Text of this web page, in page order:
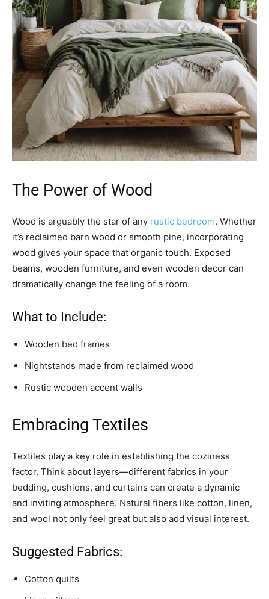
The Power of Wood
Wood is arguably the star of any rustic bedroom. Whether
it’s reclaimed barn wood or smooth pine, incorporating
wood gives your space that organic touch. Exposed
beams, wooden furniture, and even wooden decor can
dramatically change the feeling of a room.
What to Include:
Wooden bed frames
Nightstands made from reclaimed wood
Rustic wooden accent walls
Embracing Textiles
Textiles play a key role in establishing the coziness
factor. Think about layers—different fabrics in your
bedding, cushions, and curtains can create a dynamic
and inviting atmosphere. Natural fibers like cotton, linen,
and wool not only feel great but also add visual interest.
Suggested Fabrics:
Cotton quilts